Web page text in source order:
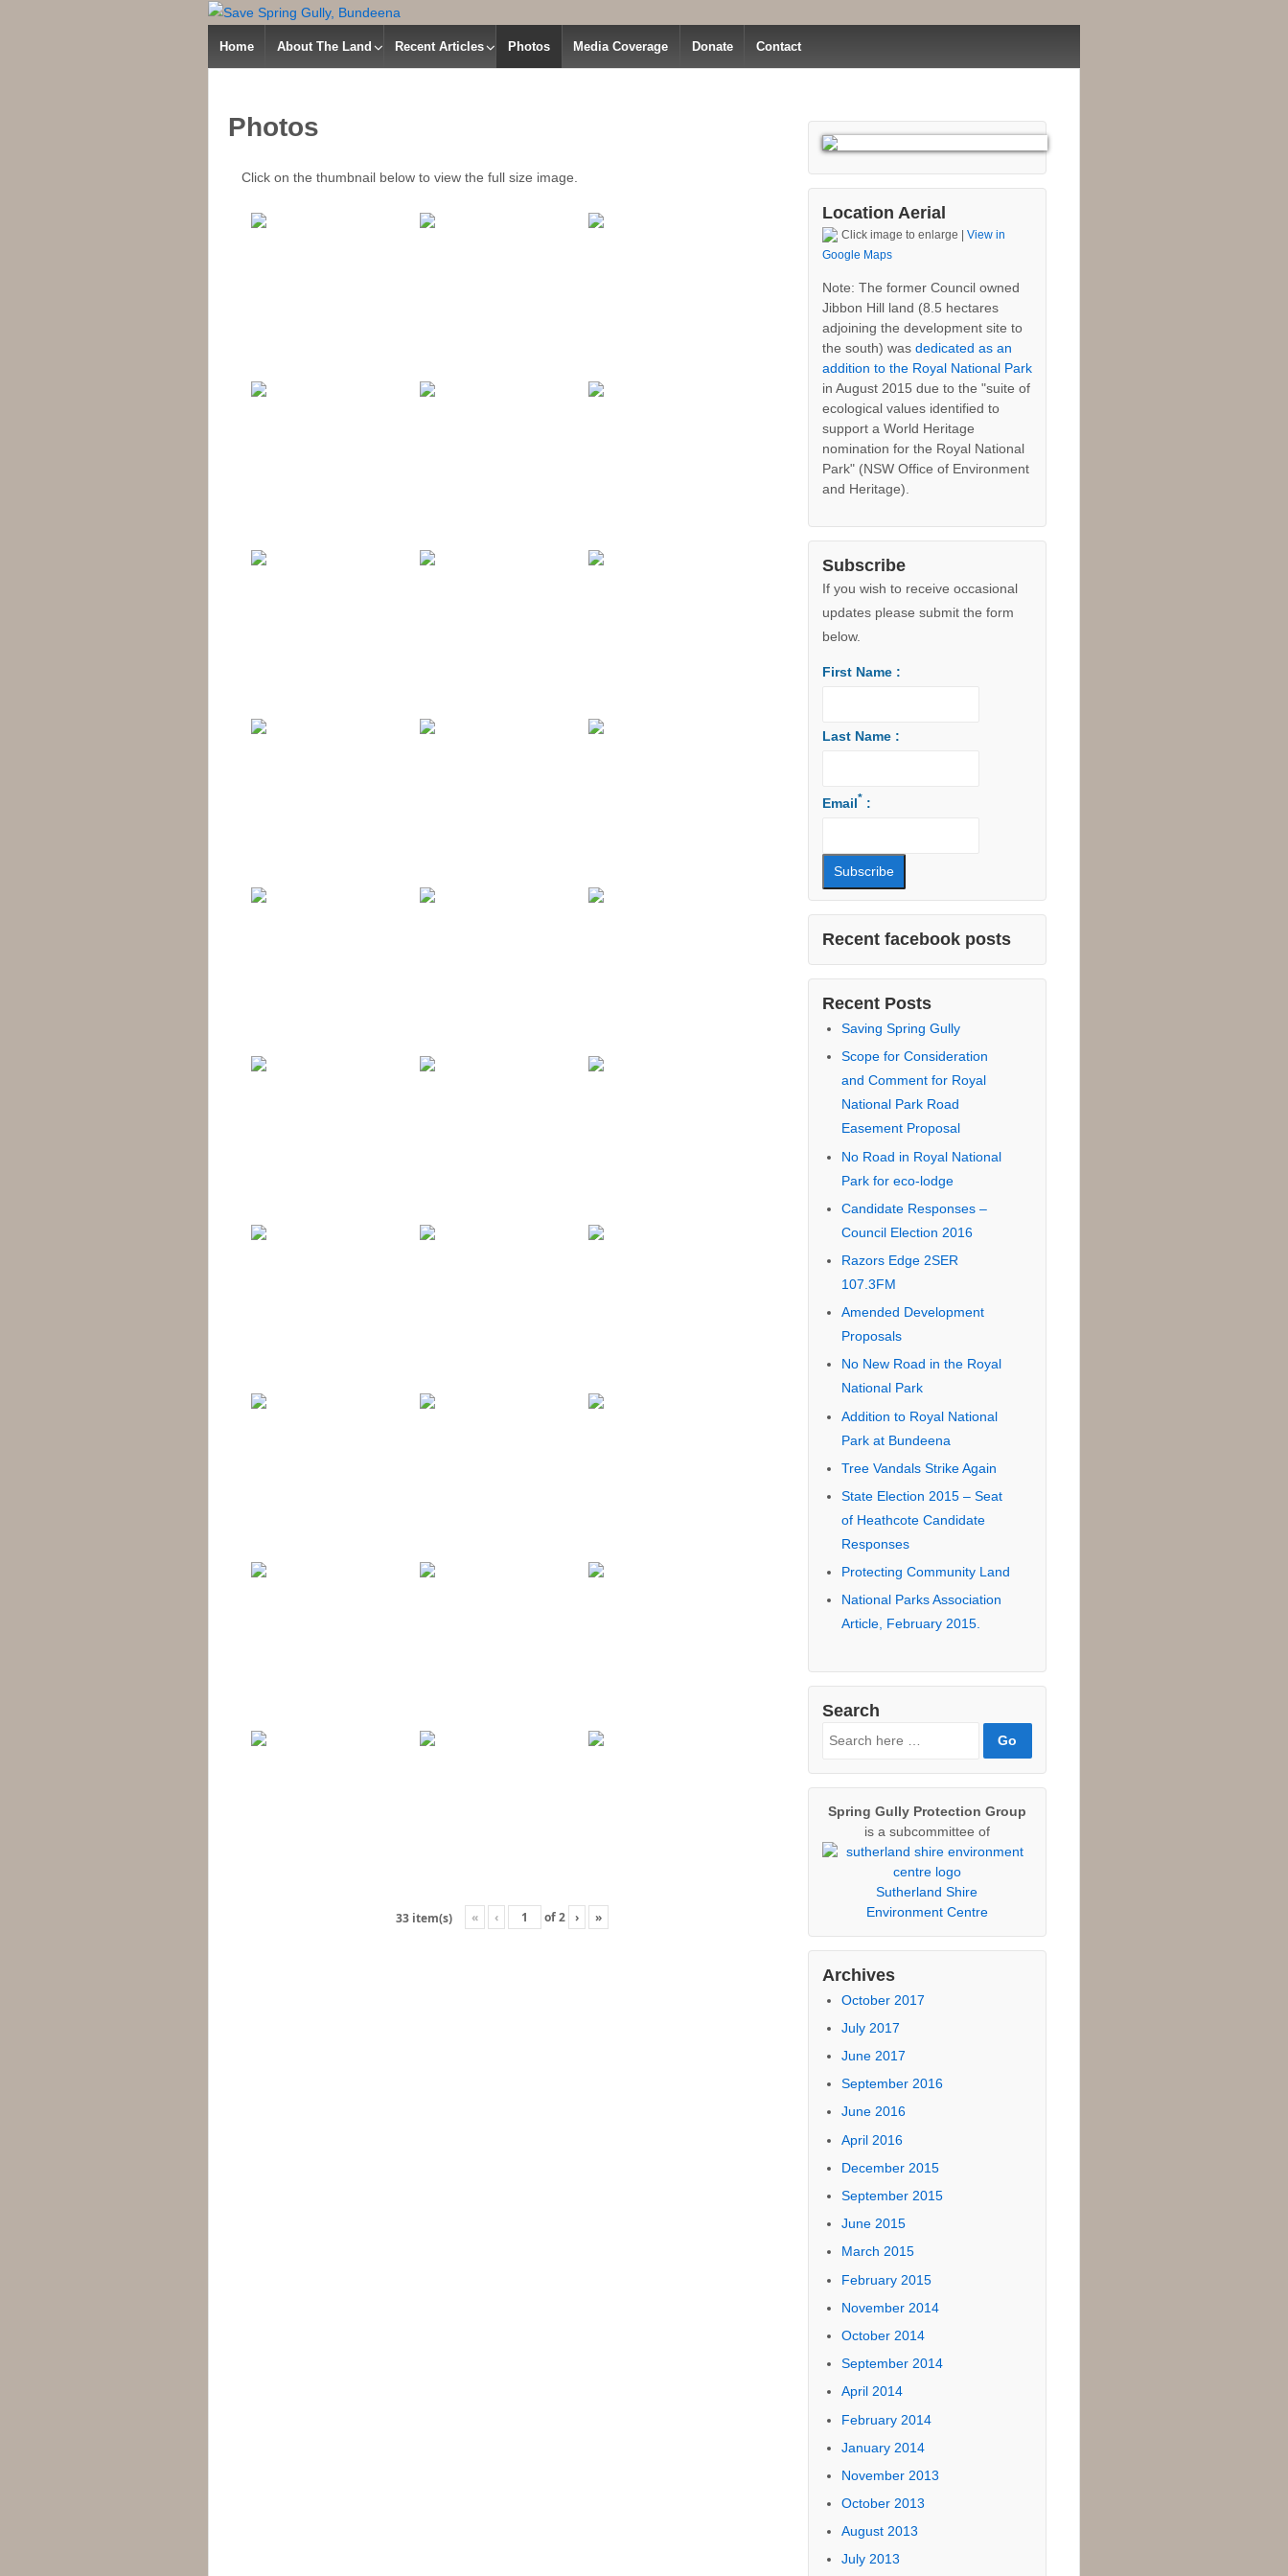
Home About The Land Recent Articles Photos Media Coverage Donate Contact
Photos
Click on the thumbnail below to view the full size image.
33 item(s) « ‹ of2 › »
Location Aerial
Click image to enlarge |
Note: The former Council owned
addition to the Royal National Park
in August 2015 due to the "suite of
ecological values identified to
support a World Heritage
Park" (NSW Office of Environment
If you wish to receive occasional
First Name :
Last Name :
Email*:
Recent Posts
Saving Spring Gully
Scope for Consideration
and Comment for Royal
National Park Road
Easement Proposal
No Road in Royal National
Park for eco-lodge
Candidate Responses –
Council Election 2016
Razors Edge 2SER
107.3FM
Amended Development
Proposals
No New Road in the Royal
National Park
Addition to Royal National
Tree Vandals Strike Again
State Election 2015 – Seat
of Heathcote Candidate
Responses
Protecting Community Land
National Parks Association
Article, February 2015.
Search
Search
is a subcommittee of
Environment Centre
October 2017
July 2017
June 2017
September 2016
June 2016
April 2016
December 2015
September 2015
June 2015
March 2015
February 2015
November 2014
October 2014
September 2014